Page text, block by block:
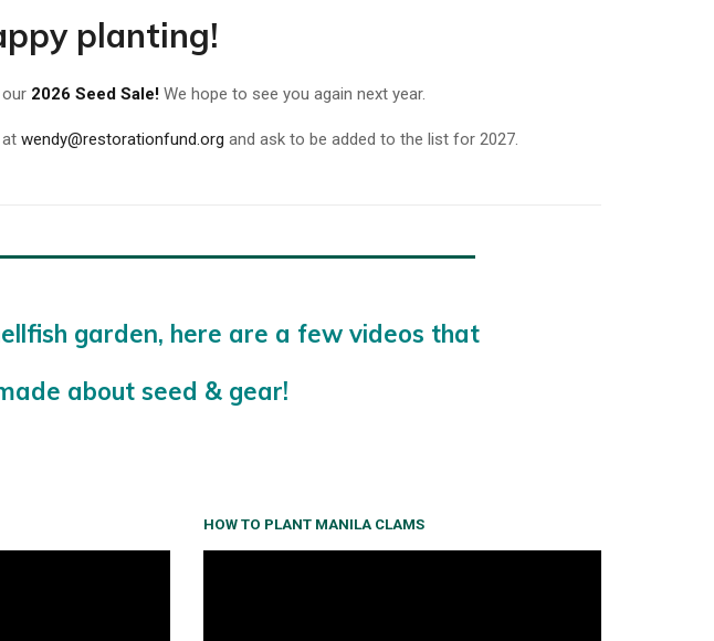
planting!
2026 Seed Sale! We hope to see you again next year.
at wendy@restorationfund.org and ask to be added to the list for 2027.
garden, here are a few videos that
about seed & gear!
HOW TO PLANT MANILA CLAMS